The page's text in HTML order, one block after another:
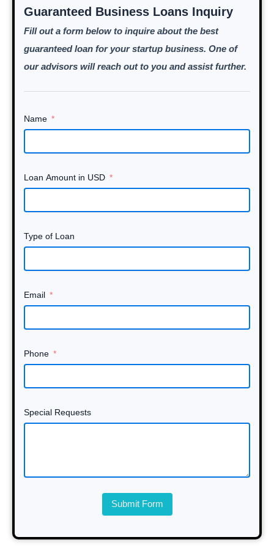
Guaranteed Business Loans Inquiry
Fill out a form below to inquire about the best
guaranteed loan for your startup business. One of
our advisors will reach out to you and assist further.
Name
Loan Amount in USD
Type of Loan
Email
Phone
Special Requests
Submit Form